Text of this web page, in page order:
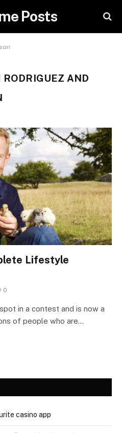
Posts
RODRIGUEZ AND
Lifestyle
0
in a contest and is now a
of people who are…
casino app